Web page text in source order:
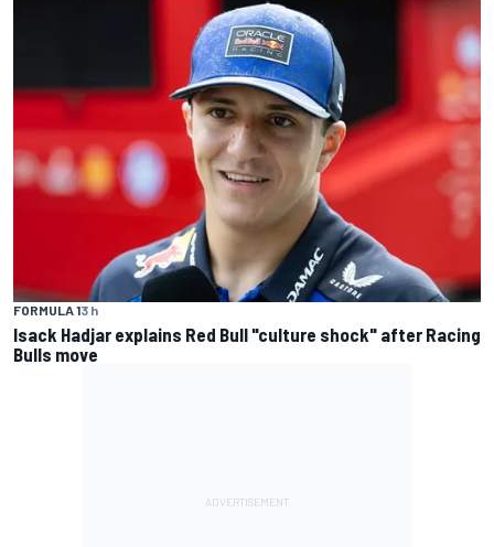
FORMULA 13 h
Isack Hadjar explains Red Bull "culture shock" after Racing
Bulls move